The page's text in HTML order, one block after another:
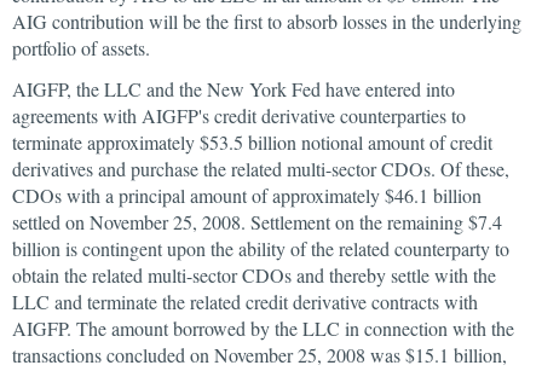
AIG contribution will be the first to absorb losses in the underlying
portfolio of assets.
AIGFP, the LLC and the New York Fed have entered into
agreements with AIGFP's credit derivative counterparties to
terminate approximately $53.5 billion notional amount of credit
derivatives and purchase the related multi-sector CDOs. Of these,
CDOs with a principal amount of approximately $46.1 billion
settled on November 25, 2008. Settlement on the remaining $7.4
billion is contingent upon the ability of the related counterparty to
obtain the related multi-sector CDOs and thereby settle with the
LLC and terminate the related credit derivative contracts with
AIGFP. The amount borrowed by the LLC in connection with the
transactions concluded on November 25, 2008 was $15.1 billion,